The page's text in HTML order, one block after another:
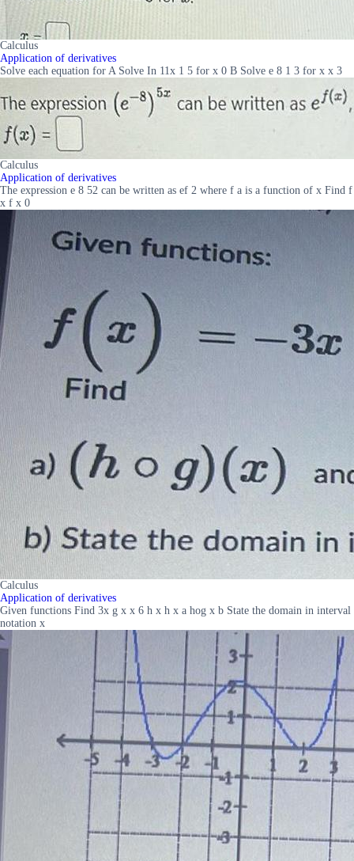
Calculus
Application of derivatives
Solve each equation for A Solve In 11x 1 5 for x 0 B Solve e 8 1 3 for x x 3
Calculus
Application of derivatives
The expression e 8 52 can be written as ef 2 where f a is a function of x Find f
x f x 0
Calculus
Application of derivatives
Given functions Find 3x g x x 6 h x h x a hog x b State the domain in interval
notation x